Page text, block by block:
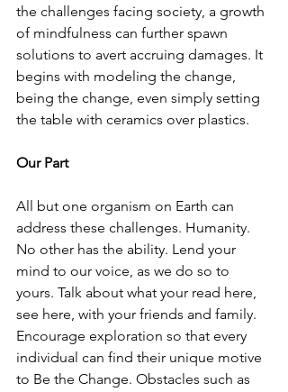
the challenges facing society, a growth
of mindfulness can further spawn
solutions to avert accruing damages. It
begins with modeling the change,
being the change, even simply setting
the table with ceramics over plastics.
Our Part
All but one organism on Earth can
address these challenges. Humanity.
No other has the ability. Lend your
mind to our voice, as we do so to
yours. Talk about what your read here,
see here, with your friends and family.
Encourage exploration so that every
individual can find their unique motive
to Be the Change. Obstacles such as